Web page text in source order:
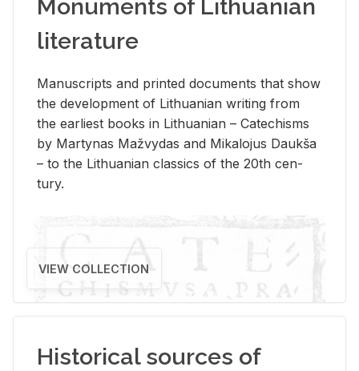
Monuments of Lithuanian
literature
Man­u­scripts and printed doc­u­ments that show
the de­vel­op­ment of Lithuan­ian writ­ing from
the ear­li­est books in Lithuan­ian – Catechisms
by Mar­ty­nas Mažvy­das and Mikalo­jus Daukša
– to the Lithuan­ian clas­sics of the 20th cen­
tury.
VIEW COLLECTION
Historical sources of